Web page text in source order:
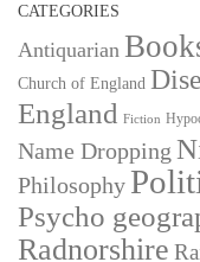
CATEGORIES
Antiquarian
Church of England
England Fiction
Name Dropping
Philosophy
Psycho
Radnorshire